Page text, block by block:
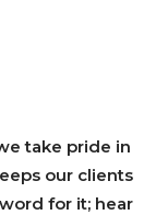
take pride in
our clients
for it; hear